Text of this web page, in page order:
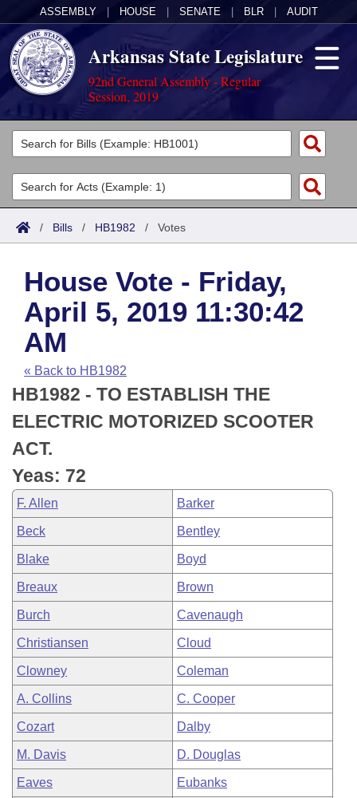
ASSEMBLY HOUSE SENATE BLR AUDIT
Arkansas State Legislature
92nd General Assembly - Regular
Session, 2019
Legislators
List All
Search
Committees
Joint
House
Task Force
Bills in House Committees
Bills in Senate Committees
Bills in Joint Committees
Meetings Of The Whole/Business Meetings
Acts
Search by Range
Advanced Search
Code Sections Amended
Bills
Search by Range
Advanced Search
Recent Activities
Recently Filed
Personalized Bill Tracking
Bills Returned from Committee
Bill Conflicts Report
Calendars
Meetings and Events
House
Senate
House Budget
Senate Budget
House Roll Call
Arkansas Law
Arkansas Code and Constitution of 1874
Uncodified Historic Legislation
Budget
Search Center
/ Bills / HB1982 / Votes
House Vote - Friday,
April 5, 2019 11:30:42
AM
« Back to HB1982
HB1982 - TO ESTABLISH THE
ELECTRIC MOTORIZED SCOOTER
ACT.
Yeas: 72
F. Allen Barker
Beck Bentley
Blake Boyd
Breaux Brown
Burch Cavenaugh
Christiansen Cloud
Clowney Coleman
A. Collins C. Cooper
Cozart Dalby
M. Davis D. Douglas
Eaves Eubanks